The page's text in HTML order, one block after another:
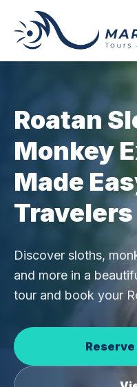
Roatan
Monkey
Made
Travelers
Discover sloths,
and more in a
tour and book your